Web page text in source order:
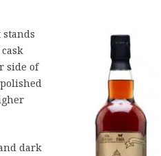
side of
dark